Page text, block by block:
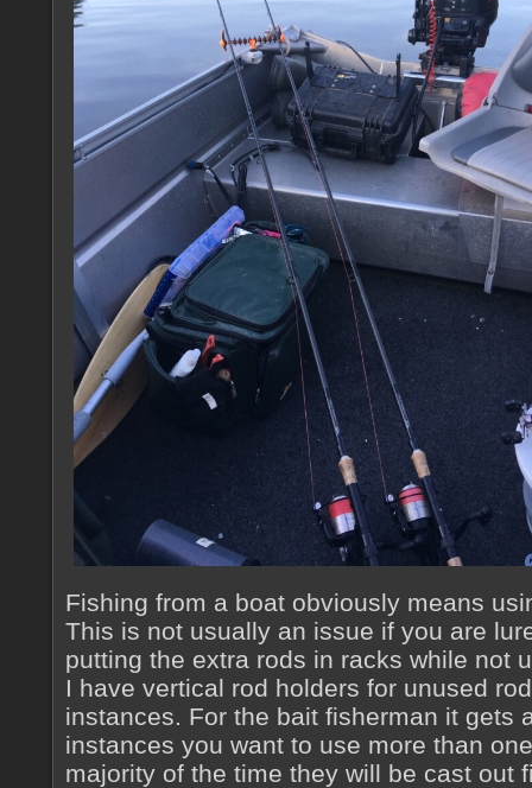
Fishing from a boat obviously means
This is not usually an issue if you are
putting the extra rods in racks while not
I have vertical rod holders for unused
instances. For the bait fisherman it gets
instances you want to use more than
majority of the time they will be cast out